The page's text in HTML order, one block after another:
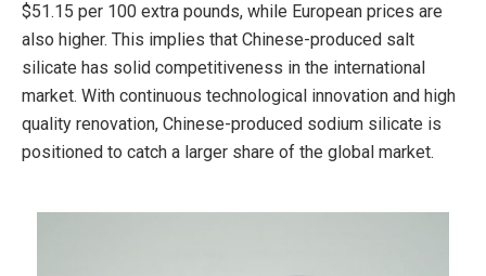
$51.15 per 100 extra pounds, while European prices are
also higher. This implies that Chinese-produced salt
silicate has solid competitiveness in the international
market. With continuous technological innovation and high
quality renovation, Chinese-produced sodium silicate is
positioned to catch a larger share of the global market.